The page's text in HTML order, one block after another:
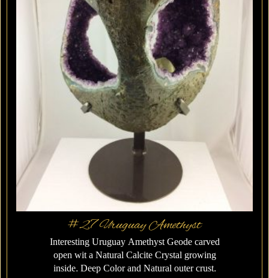
#27 Uruguay Amethyst
Interesting Uruguay Amethyst Geode carved
open wit a Natural Calcite Crystal growing
inside. Deep Color and Natural outer crust.